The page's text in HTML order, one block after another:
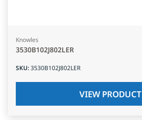
Knowles
3530B102J802LER
SKU:3530B102J802LER
VIEW PRODUCT